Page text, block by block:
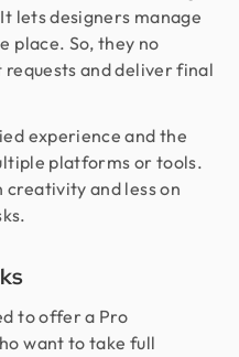
lets designers manage
place. So, they no
and deliver final
experience and the
platforms or tools.
creativity and less on
to offer a Pro
want to take full